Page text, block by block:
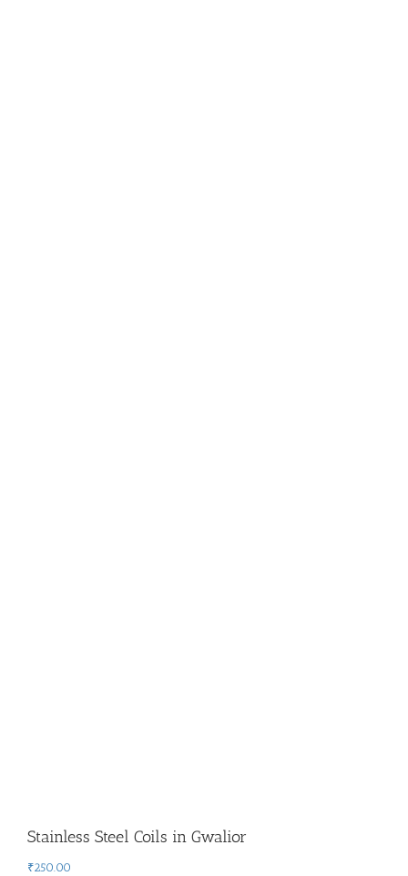
Stainless Steel Coils in Gwalior
₹250.00